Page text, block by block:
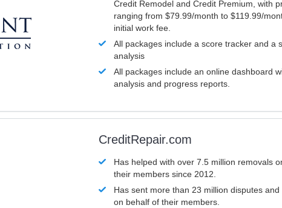
Credit Remodel and Credit Premium, with
ranging from $79.99/month to $119.99/
initial work fee.
All packages include a score tracker and a
analysis
All packages include an online dashboard
analysis and progress reports.
CreditRepair.com
Has helped with over 7.5 million removals
their members since 2012.
Has sent more than 23 million disputes and
on behalf of their members.